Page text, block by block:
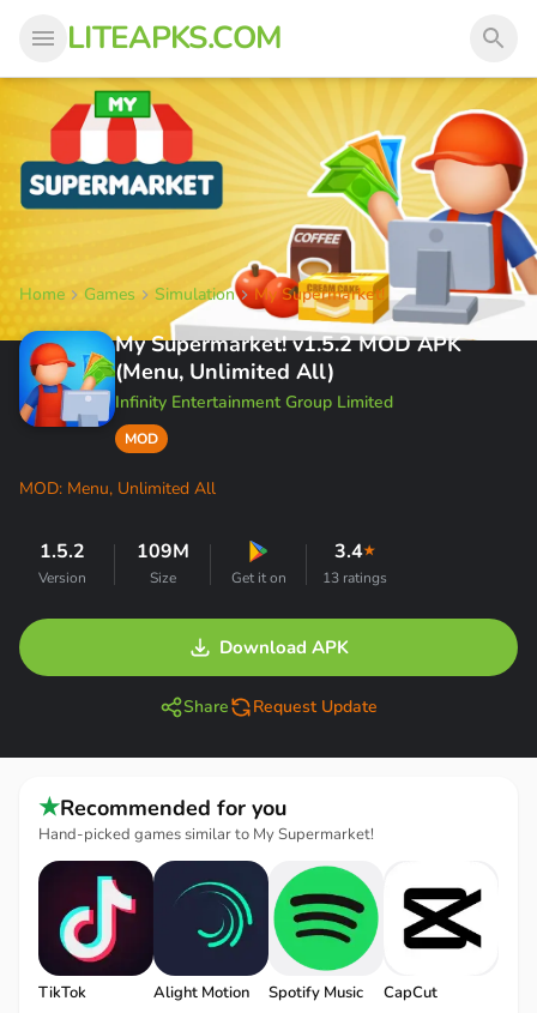
LITEAPKS.COM
Home Games Simulation My Supermarket!
My Supermarket! v1.5.2 MOD APK
(Menu, Unlimited All)
Infinity Entertainment Group Limited
MOD
MOD: Menu, Unlimited All
1.5.2
Version
109M
Size Get it on
3.4★
13 ratings
Download APK
Share Request Update
★Recommended for you
Hand-picked games similar to My Supermarket!
TikTok Alight Motion Spotify Music CapCut